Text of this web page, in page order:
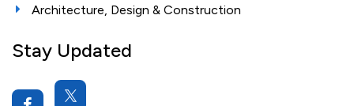
Architecture, Design & Construction
Stay Updated